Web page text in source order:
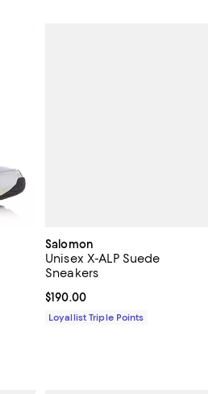
to $140.00; ;
Salomon
Unisex X-ALP Suede
Sneakers
Current price $190.00; ;
$190.00
Loyallist Triple Points